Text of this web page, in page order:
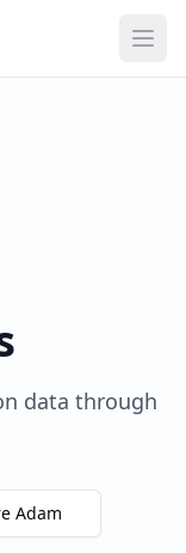
data through
Adam